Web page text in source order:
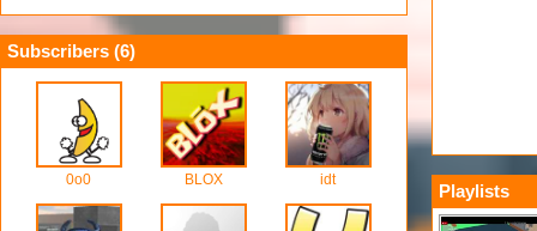
Subscribers (6)
0o0 BLOX idt
Playlists